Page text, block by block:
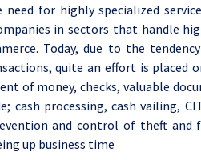
for highly specialized
in sectors that handle
Today, due to the
quite an effort is placed
of money, checks, valuable
cash processing, cash vailing,
and control of theft and
up business time